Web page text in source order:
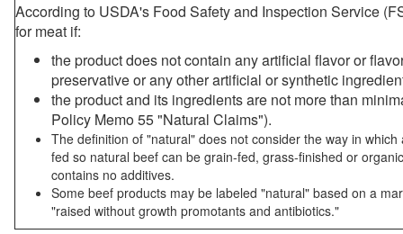
According to USDA's Food Safety and Inspection Service
for meat if:
the product does not contain any artificial flavor or
preservative or any other artificial or synthetic
the product and its ingredients are not more than
Policy Memo 55 "Natural Claims").
The definition of "natural" does not consider the way in
fed so natural beef can be grain-fed, grass-finished or
contains no additives.
Some beef products may be labeled "natural" based on a
"raised without growth promotants and antibiotics."